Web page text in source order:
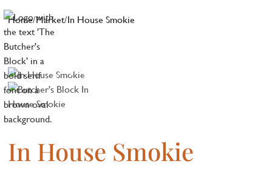
Home/Market/In House Smokie
In House Smokie